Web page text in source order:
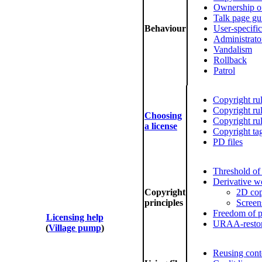
Behaviour
Ownership
Talk page
User-
Vandalism
Rollback
Patrol
Licensing help
(Village pump)
Choosing
a license
Copyright
Copyright
Copyright
Copyright
PD files
Copyright
principles
Threshold
Derivative
2D
Freedom of
URAA-
Reusing